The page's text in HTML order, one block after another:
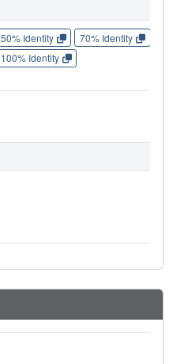
50% Identity 70% Identity
100% Identity